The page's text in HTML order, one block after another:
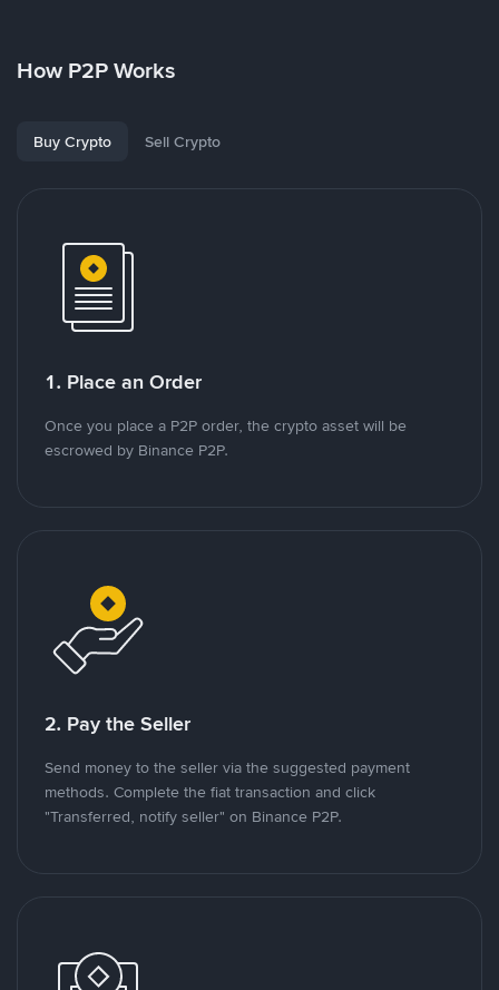
How P2P Works
Buy Crypto Sell Crypto
1. Place an Order
Once you place a P2P order, the crypto asset will be
escrowed by Binance P2P.
2. Pay the Seller
Send money to the seller via the suggested payment
methods. Complete the fiat transaction and click
"Transferred, notify seller" on Binance P2P.